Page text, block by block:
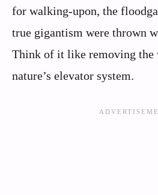
for walking-upon, the
true gigantism were thrown
Think of it like removing
nature’s elevator system.